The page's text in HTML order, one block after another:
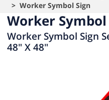
> Worker Symbol Sign
Worker Symbol
Worker Symbol Sign
48" X 48"